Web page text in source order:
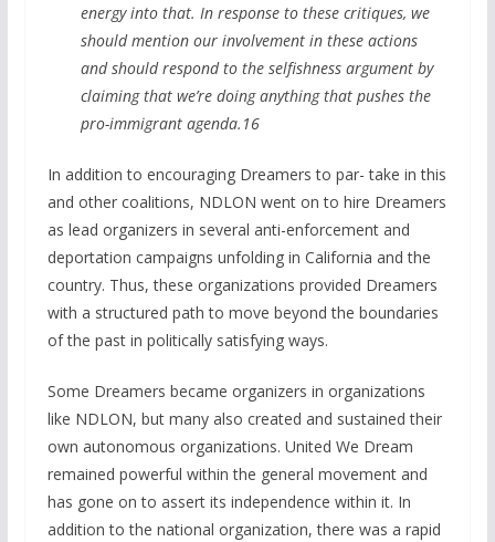
energy into that. In response to these critiques, we
should mention our involvement in these actions
and should respond to the selfishness argument by
claiming that we’re doing anything that pushes the
pro-immigrant agenda.16
In addition to encouraging Dreamers to par- take in this
and other coalitions, NDLON went on to hire Dreamers
as lead organizers in several anti-enforcement and
deportation campaigns unfolding in California and the
country. Thus, these organizations provided Dreamers
with a structured path to move beyond the boundaries
of the past in politically satisfying ways.
Some Dreamers became organizers in organizations
like NDLON, but many also created and sustained their
own autonomous organizations. United We Dream
remained powerful within the general movement and
has gone on to assert its independence within it. In
addition to the national organization, there was a rapid